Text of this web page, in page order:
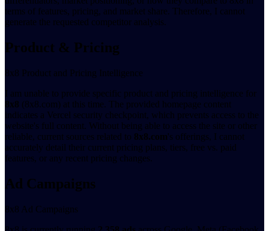
terms of features, pricing, and market share. Therefore, I cannot
generate the requested competitor analysis.
Product & Pricing
8x8 Product and Pricing Intelligence
I am unable to provide specific product and pricing intelligence for
8x8 (8x8.com) at this time. The provided homepage content
indicates a Vercel security checkpoint, which prevents access to the
website's full content. Without being able to access the site or other
reliable, current sources related to 8x8.com's offerings, I cannot
accurately detail their current pricing plans, tiers, free vs. paid
features, or any recent pricing changes.
Ad Campaigns
8x8 Ad Campaigns